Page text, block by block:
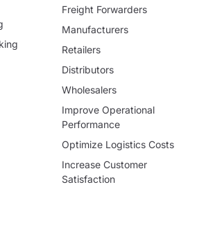
Freight Forwarders
Manufacturers
Retailers
Distributors
Wholesalers
Improve Operational
Performance
Optimize Logistics Costs
Increase Customer
Satisfaction